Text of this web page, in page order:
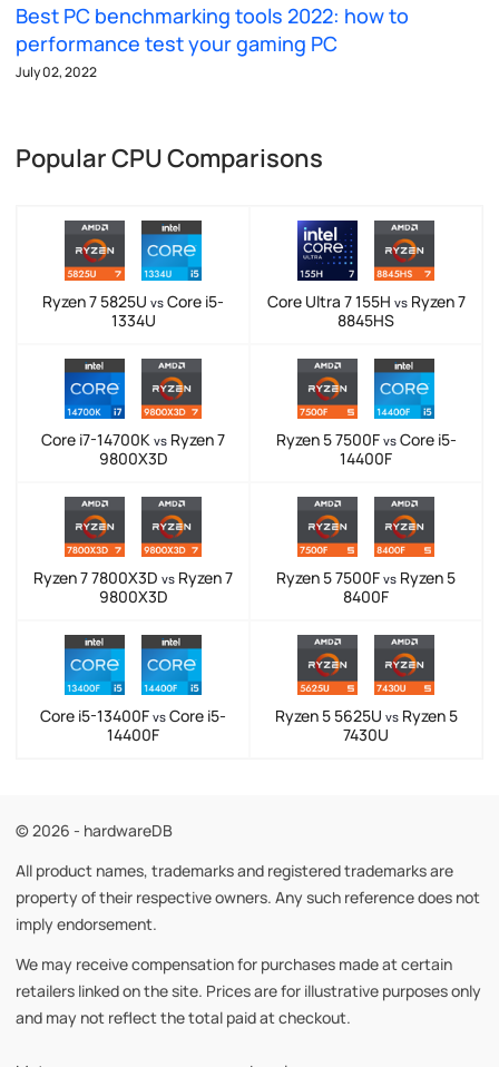
Best PC benchmarking tools 2022: how to
performance test your gaming PC
July 02, 2022
Popular CPU Comparisons
Ryzen 7 5825U vs Core i5-
1334U
Core Ultra 7 155H vsRyzen 7
8845HS
Core i7-14700K vs Ryzen 7
9800X3D
Ryzen 5 7500F vsCore i5-
14400F
Ryzen 7 7800X3D vs Ryzen 7
9800X3D
Ryzen 5 7500F vs Ryzen 5
8400F
Core i5-13400F vs Core i5-
14400F
Ryzen 5 5625U vsRyzen 5
7430U
© 2026 - hardwareDB
All product names, trademarks and registered trademarks are
property of their respective owners. Any such reference does not
imply endorsement.
We may receive compensation for purchases made at certain
retailers linked on the site. Prices are for illustrative purposes only
and may not reflect the total paid at checkout.